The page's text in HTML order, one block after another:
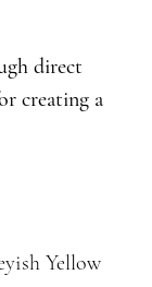
direct
creating a
Yellow